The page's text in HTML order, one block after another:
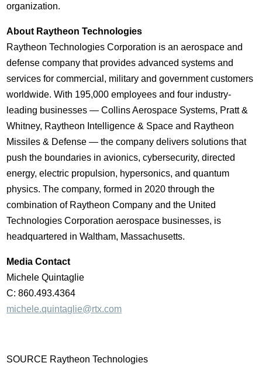
organization.
About Raytheon Technologies
Raytheon Technologies Corporation is an aerospace and
defense company that provides advanced systems and
services for commercial, military and government customers
worldwide. With 195,000 employees and four industry-
leading businesses ― Collins Aerospace Systems, Pratt &
Whitney, Raytheon Intelligence & Space and Raytheon
Missiles & Defense ― the company delivers solutions that
push the boundaries in avionics, cybersecurity, directed
energy, electric propulsion, hypersonics, and quantum
physics. The company, formed in 2020 through the
combination of Raytheon Company and the United
Technologies Corporation aerospace businesses, is
headquartered in Waltham, Massachusetts.
Media Contact
Michele Quintaglie
C: 860.493.4364
michele.quintaglie@rtx.com
SOURCE Raytheon Technologies